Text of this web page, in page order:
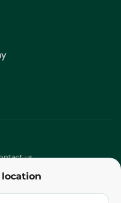
location
us